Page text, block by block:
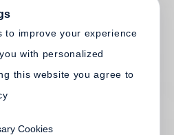
to improve your experience
with personalized
this website you agree to
Cookies